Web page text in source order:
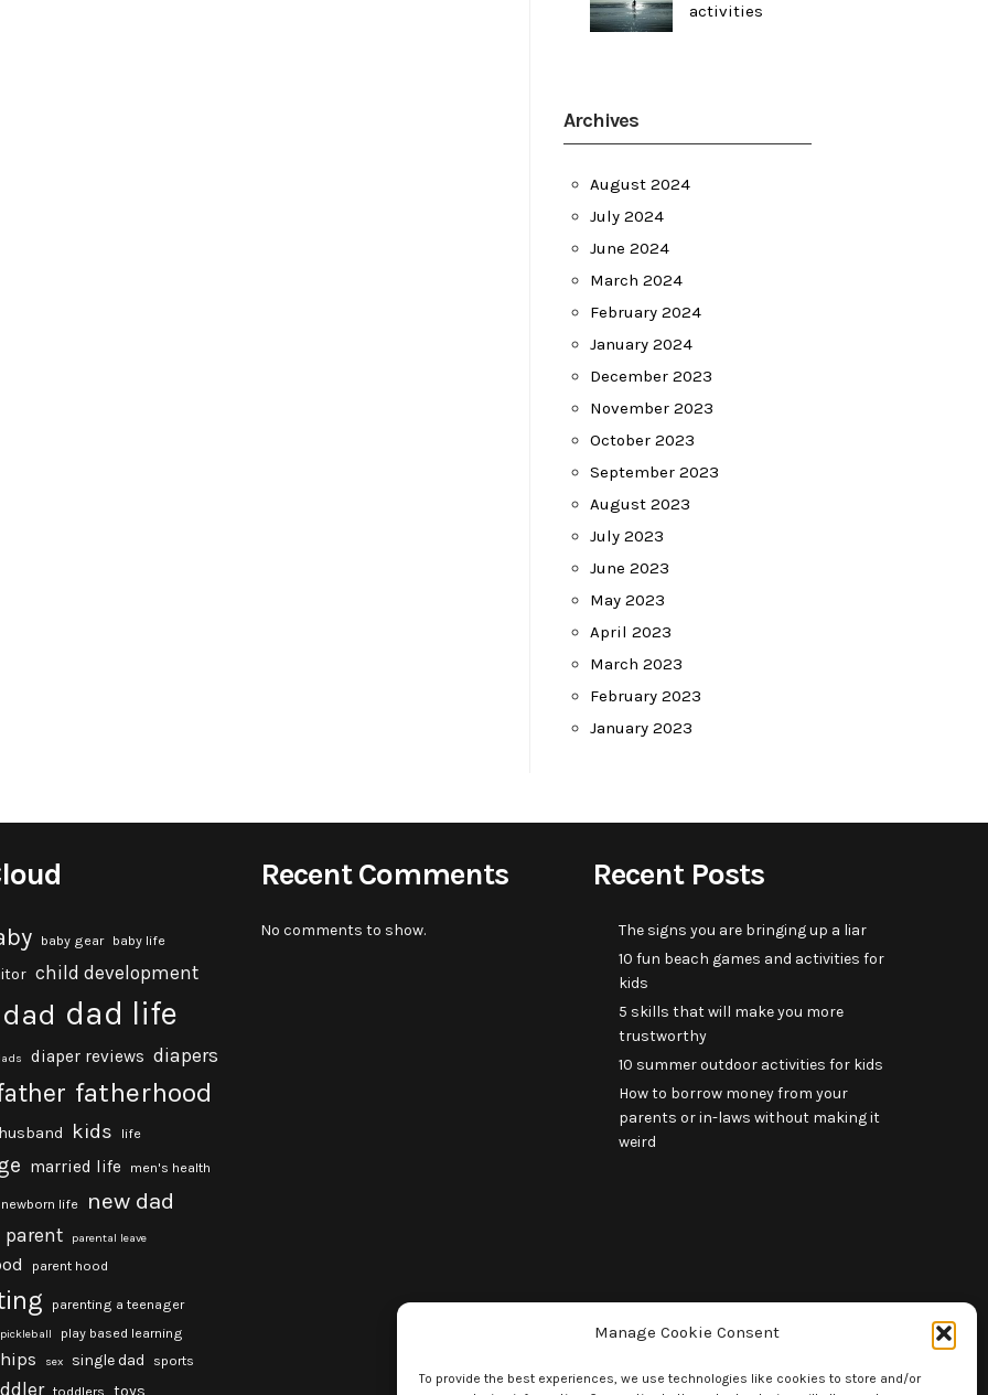
Manage Cookie Consent
To provide the best experiences, we use technologies like cookies to store and/or
activities
Archives
August 2024
July 2024
June 2024
March 2024
February 2024
January 2024
December 2023
November 2023
October 2023
September 2023
August 2023
July 2023
June 2023
May 2023
April 2023
March 2023
February 2023
January 2023
baby gear baby life
child development
dad dad life
diaper reviews diapers
fatherhood
husband kids life
married life men's health
newborn life new dad
parent parental leave
parent hood
parenting a teenager
pickleball play based learning
sex single dad sports
toddlers toys
Recent Comments
No comments to show.
Recent Posts
The signs you are bringing up a liar
10 fun beach games and activities for
kids
5 skills that will make you more
trustworthy
10 summer outdoor activities for kids
How to borrow money from your
parents or in-laws without making it
weird